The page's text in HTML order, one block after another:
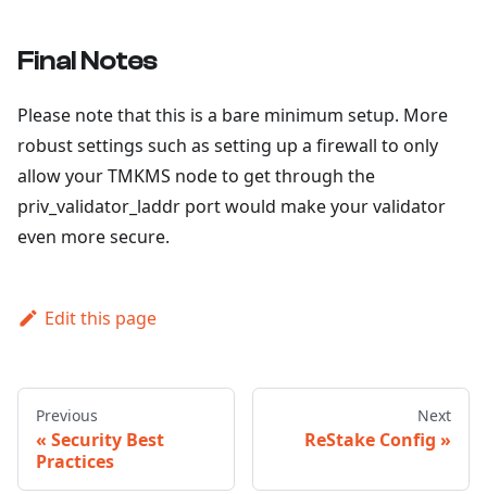
Final Notes
Please note that this is a bare minimum setup. More
robust settings such as setting up a firewall to only
allow your TMKMS node to get through the
priv_validator_laddr port would make your validator
even more secure.
Edit this page
Previous
Security Best
Practices
Next
ReStake Config